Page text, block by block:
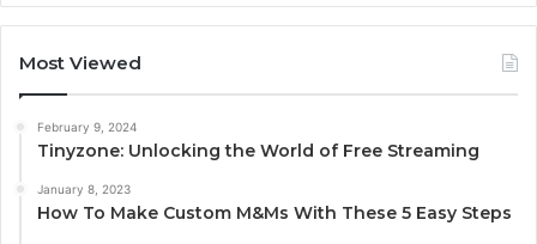
Most Viewed
February 9, 2024
Tinyzone: Unlocking the World of Free Streaming
January 8, 2023
How To Make Custom M&Ms With These 5 Easy Steps